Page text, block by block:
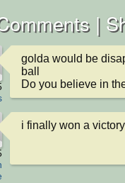
|
golda would be
ball
Do you believe in
i finally won a